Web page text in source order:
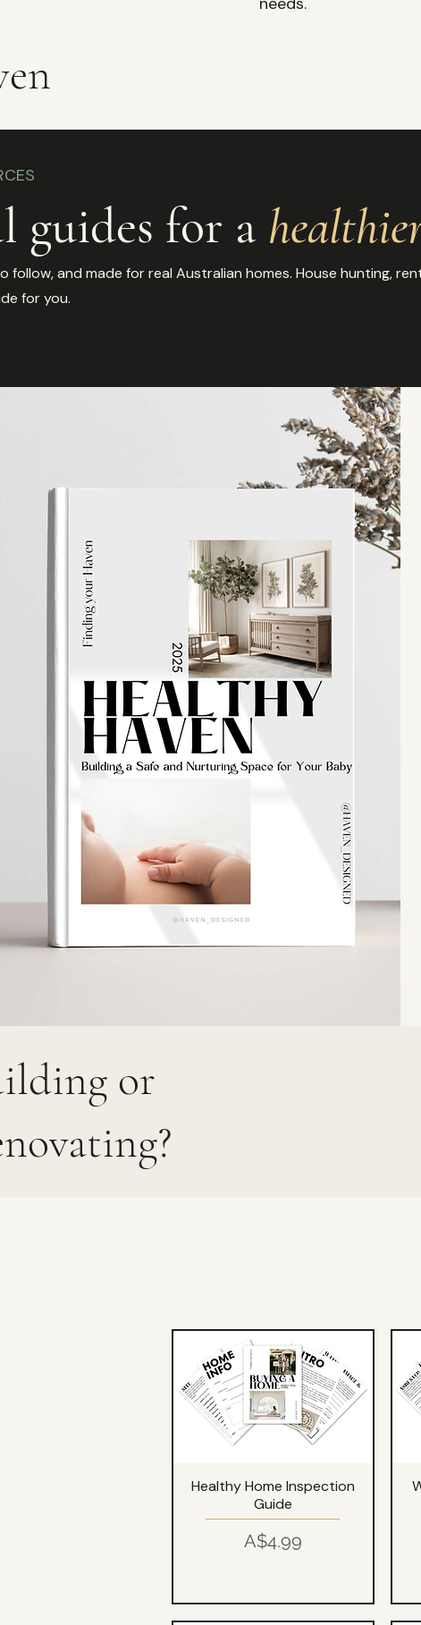
guides for a
follow, and made for real Australian homes. House hunting,
for you.
or
Healthy Home Inspection
Guide
Price
A$4.99